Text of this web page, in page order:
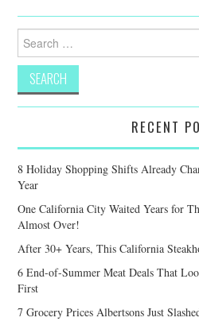
Search
for:
RECENT
8 Holiday Shopping Shifts Already
Year
One California City Waited Years for
Almost Over!
After 30+ Years, This California
6 End-of-Summer Meat Deals That
First
7 Grocery Prices Albertsons Just